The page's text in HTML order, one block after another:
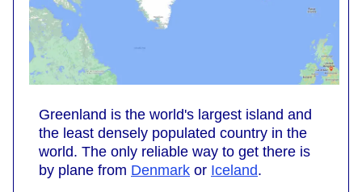
Greenland is the world's largest island and
the least densely populated country in the
world. The only reliable way to get there is
by plane from Denmark or Iceland.